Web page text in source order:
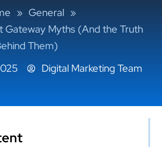
» General »
Gateway Myths (And the Truth
Them)
Digital Marketing Team